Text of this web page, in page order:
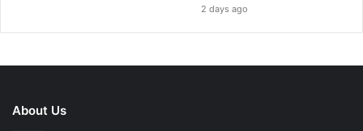
2 days ago
About Us